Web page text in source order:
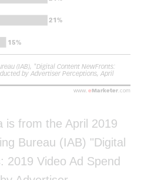
is from the April 2019
Bureau (IAB) "Digital
2019 Video Ad Spend